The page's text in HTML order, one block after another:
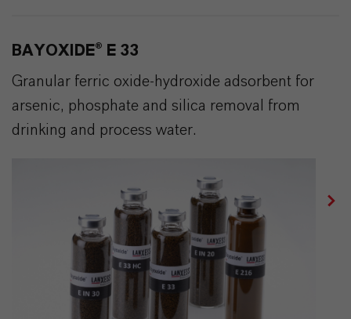
BAYOXIDE® E 33
Granular ferric oxide-hydroxide adsorbent for
arsenic, phosphate and silica removal from
drinking and process water.